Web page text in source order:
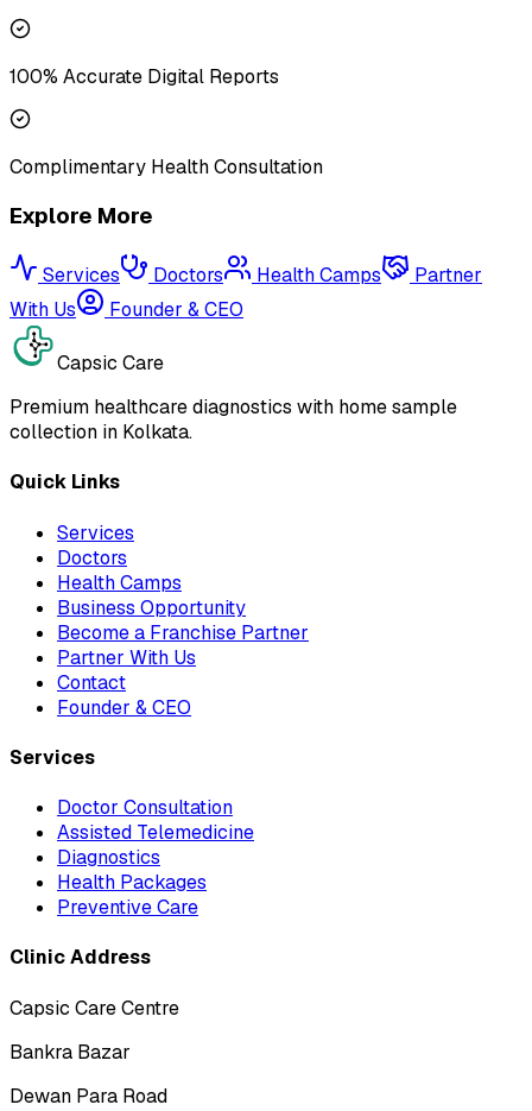
100% Accurate Digital Reports
Complimentary Health Consultation
Explore More
Services Doctors Health Camps
Partner
With Us
Founder & CEO
Capsic Care
Premium healthcare diagnostics with home sample
collection in Kolkata.
Quick Links
Services
Doctors
Health Camps
Business Opportunity
Become a Franchise Partner
Partner With Us
Contact
Founder & CEO
Services
Doctor Consultation
Assisted Telemedicine
Diagnostics
Health Packages
Preventive Care
Clinic Address
Capsic Care Centre
Bankra Bazar
Dewan Para Road